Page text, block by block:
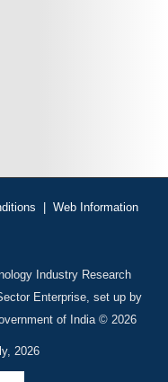
| Web Information
Industry Research
Enterprise, set up by
of India © 2026
2026